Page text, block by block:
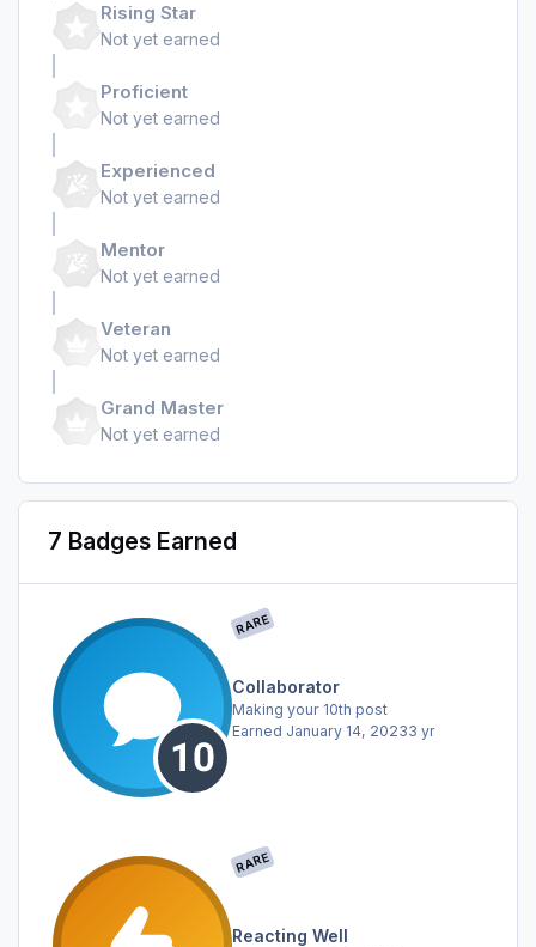
Rising Star
Not yet earned
Proficient
Not yet earned
Experienced
Not yet earned
Mentor
Not yet earned
Veteran
Not yet earned
Grand Master
Not yet earned
7 Badges Earned
RARE
Collaborator
Making your 10th post
Earned January 14, 20233 yr
RARE
Reacting Well